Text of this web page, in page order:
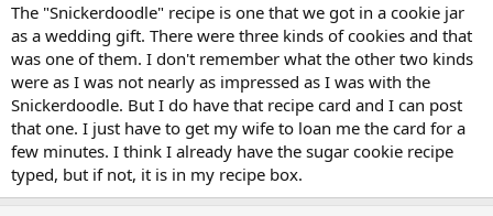
The "Snickerdoodle" recipe is one that we got in a cookie jar
as a wedding gift. There were three kinds of cookies and that
was one of them. I don't remember what the other two kinds
were as I was not nearly as impressed as I was with the
Snickerdoodle. But I do have that recipe card and I can post
that one. I just have to get my wife to loan me the card for a
few minutes. I think I already have the sugar cookie recipe
typed, but if not, it is in my recipe box.